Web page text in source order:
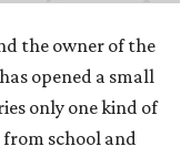
the owner of the
opened a small
only one kind of
school and